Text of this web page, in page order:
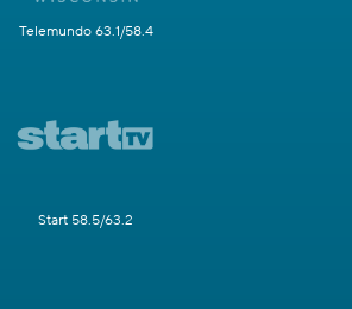
Telemundo 63.1/58.4
Start 58.5/63.2